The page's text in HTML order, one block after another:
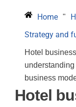
Home "
Strategy and
Hotel
business
Hotel